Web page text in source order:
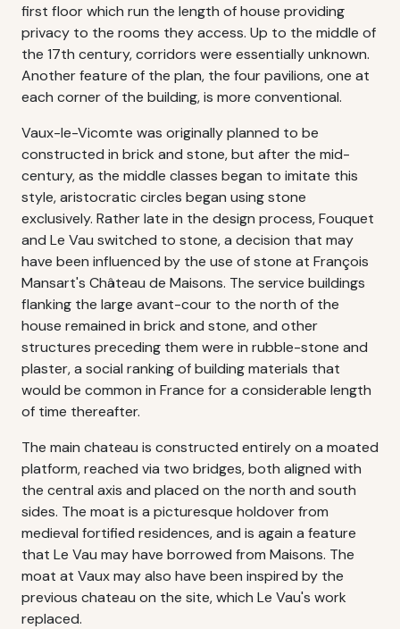
first floor which run the length of house providing
privacy to the rooms they access. Up to the middle of
the 17th century, corridors were essentially unknown.
Another feature of the plan, the four pavilions, one at
each corner of the building, is more conventional.
Vaux-le-Vicomte was originally planned to be
constructed in brick and stone, but after the mid-
century, as the middle classes began to imitate this
style, aristocratic circles began using stone
exclusively. Rather late in the design process, Fouquet
and Le Vau switched to stone, a decision that may
have been influenced by the use of stone at François
Mansart's Château de Maisons. The service buildings
flanking the large avant-cour to the north of the
house remained in brick and stone, and other
structures preceding them were in rubble-stone and
plaster, a social ranking of building materials that
would be common in France for a considerable length
of time thereafter.
The main chateau is constructed entirely on a moated
platform, reached via two bridges, both aligned with
the central axis and placed on the north and south
sides. The moat is a picturesque holdover from
medieval fortified residences, and is again a feature
that Le Vau may have borrowed from Maisons. The
moat at Vaux may also have been inspired by the
previous chateau on the site, which Le Vau's work
replaced.